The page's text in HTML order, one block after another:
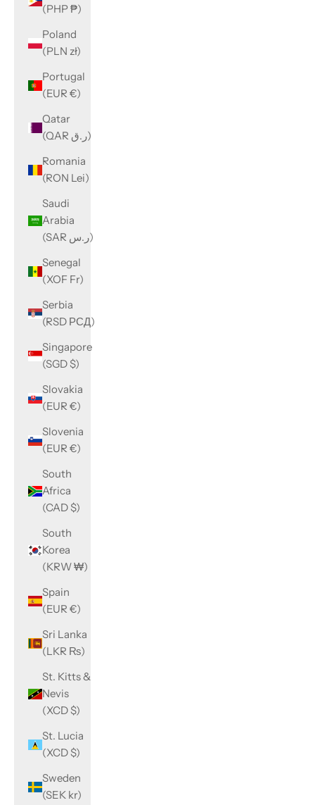
(PHP ₱)
Poland
(PLN zł)
Portugal
(EUR €)
Qatar
(QAR ر.ق)
Romania
(RON Lei)
Saudi
Arabia
(SAR ر.س)
Senegal
(XOF Fr)
Serbia
(RSD РСД)
Singapore
(SGD $)
Slovakia
(EUR €)
Slovenia
(EUR €)
South
Africa
(CAD $)
South
Korea
(KRW ₩)
Spain
(EUR €)
Sri Lanka
(LKR ₨)
St. Kitts &
Nevis
(XCD $)
St. Lucia
(XCD $)
Sweden
(SEK kr)